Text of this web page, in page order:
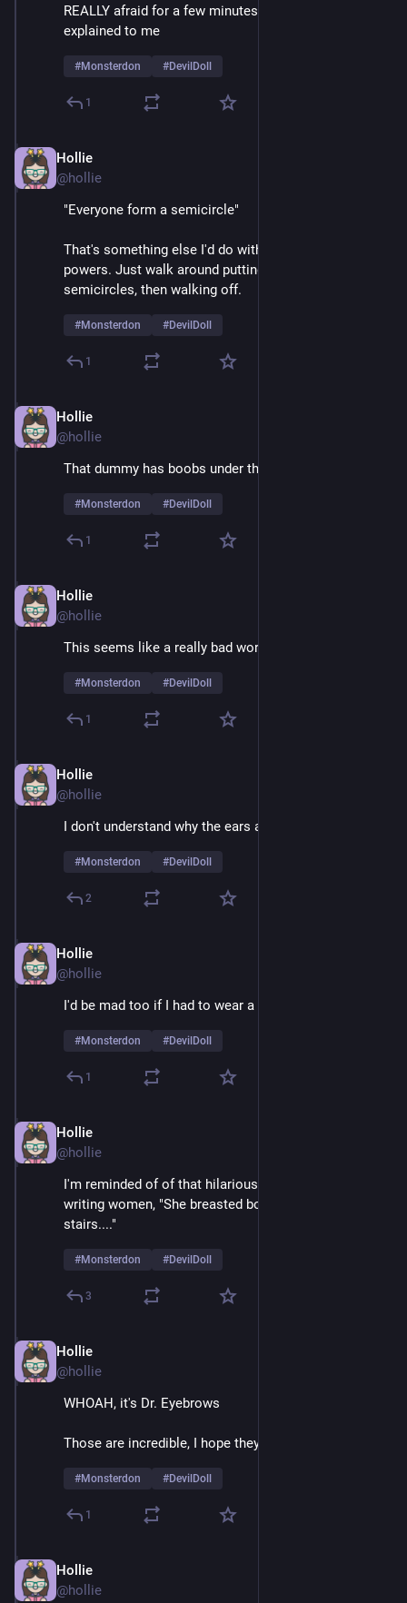
REALLY afraid for a few minutes until things were
explained to me
#Monsterdon #DevilDoll
1
Hollie
@hollie
"Everyone form a semicircle"
That's something else I'd do with my mesmerizing
powers. Just walk around putting crowds into
semicircles, then walking off.
#Monsterdon #DevilDoll
1
Hollie
@hollie
That dummy has boobs under that suit
#Monsterdon #DevilDoll
1
Hollie
@hollie
This seems like a really bad working relationship
#Monsterdon #DevilDoll
1
Hollie
@hollie
I don't understand why the ears are so huge
#Monsterdon #DevilDoll
2
Hollie
@hollie
I'd be mad too if I had to wear a suit 24/7
#Monsterdon #DevilDoll
1
Hollie
@hollie
I'm reminded of of that hilarious example of guys
writing women, "She breasted boobily down the
stairs...."
#Monsterdon #DevilDoll
3
Hollie
@hollie
WHOAH, it's Dr. Eyebrows
Those are incredible, I hope they're natural
#Monsterdon #DevilDoll
1
Hollie
@hollie